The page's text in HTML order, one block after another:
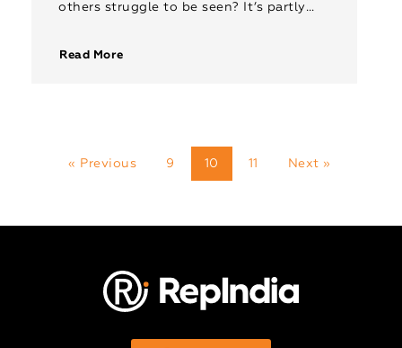
others struggle to be seen? It’s partly
Read More
« Previous 9 10 11 Next »